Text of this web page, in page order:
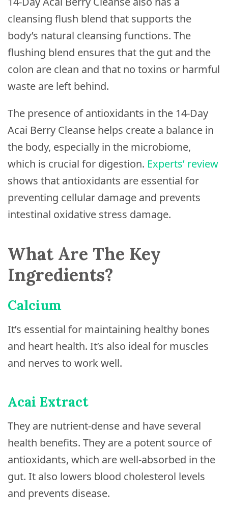
cleansing flush blend that supports the
body’s natural cleansing functions. The
flushing blend ensures that the gut and the
colon are clean and that no toxins or harmful
waste are left behind.
The presence of antioxidants in the 14-Day
Acai Berry Cleanse helps create a balance in
the body, especially in the microbiome,
which is crucial for digestion. Experts’ review
shows that antioxidants are essential for
preventing cellular damage and prevents
intestinal oxidative stress damage.
What Are The Key
Ingredients?
Calcium
It’s essential for maintaining healthy bones
and heart health. It’s also ideal for muscles
and nerves to work well.
Acai Extract
They are nutrient-dense and have several
health benefits. They are a potent source of
antioxidants, which are well-absorbed in the
gut. It also lowers blood cholesterol levels
and prevents disease.